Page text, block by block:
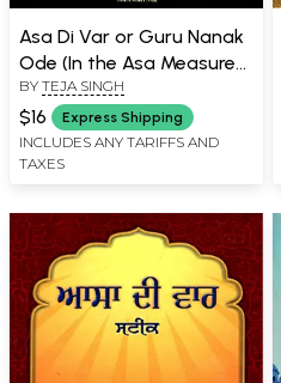
Asa Di Var or Guru Nanak
Ode (In the Asa Measure
Rendered into English and
Annotated)
BY TEJA SINGH
$16 Express Shipping
INCLUDES ANY TARIFFS AND
TAXES